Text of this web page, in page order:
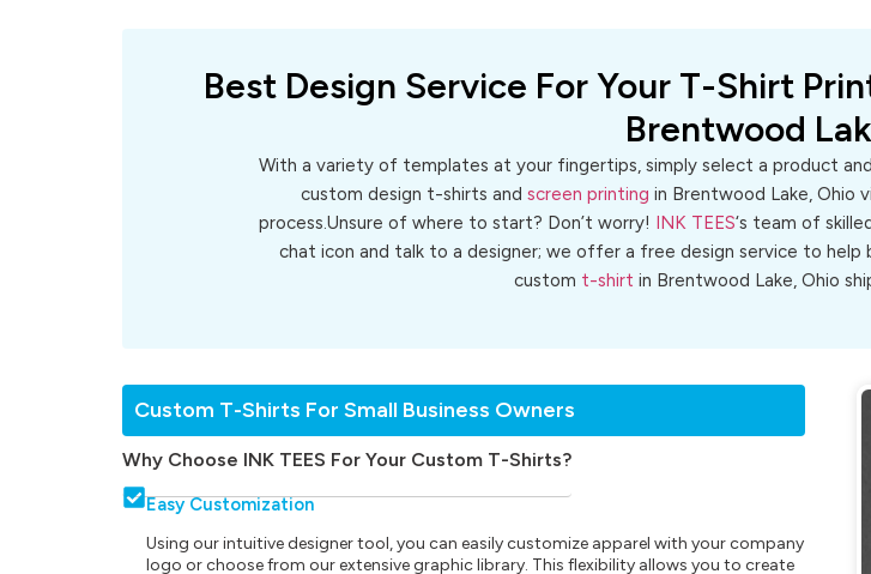
Best Design Service For Your T-Shirt
Brentwood
With a variety of templates at your fingertips, simply select a product
custom design t-shirts and screen printing in Brentwood Lake, Ohio
process.Unsure of where to start? Don’t worry!
INK TEES‘s team of
chat icon and talk to a designer; we offer a free design service to
custom t-shirt in Brentwood Lake, Ohio
Custom T-Shirts For Small Business Owners
Why Choose INK TEES For Your Custom T-Shirts?
Easy Customization
Using our intuitive designer tool, you can easily customize apparel with your company
logo or choose from our extensive graphic library. This flexibility allows you to create